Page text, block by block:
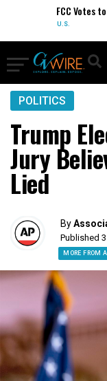
FCC Votes to
POLITICS
Trump
Jury
Lied
By
Published
MORE FROM